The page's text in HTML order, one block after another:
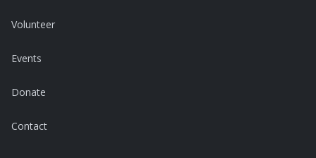
Volunteer
Events
Donate
Contact